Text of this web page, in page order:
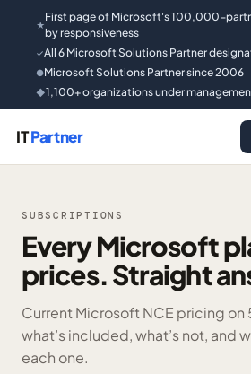
★
First page of Microsoft's 100,000-
by responsiveness
✓All 6 Microsoft Solutions Partner
●Microsoft Solutions Partner since 2006
◆1,100+ organizations under
ITPartner
SUBSCRIPTIONS
Every Microsoft
prices. Straight
Current Microsoft NCE pricing on
what’s included, what’s not, and
each one.